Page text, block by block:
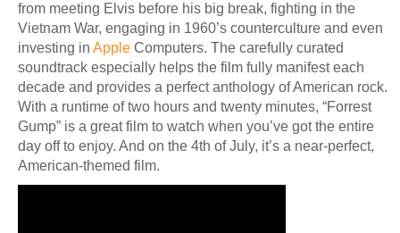
from meeting Elvis before his big break, fighting in the
Vietnam War, engaging in 1960’s counterculture and even
investing in Apple Computers. The carefully curated
soundtrack especially helps the film fully manifest each
decade and provides a perfect anthology of American rock.
With a runtime of two hours and twenty minutes, “Forrest
Gump” is a great film to watch when you’ve got the entire
day off to enjoy. And on the 4th of July, it’s a near-perfect,
American-themed film.